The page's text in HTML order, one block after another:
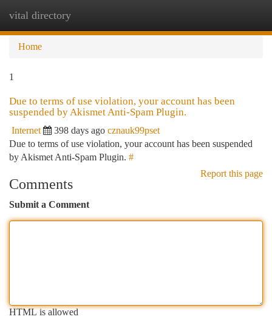
vital directory
Home
1
Due to terms of use violation, your account has been
suspended by Akismet Anti-Spam Plugin.
Internet 398 days ago cznauk99pset
Due to terms of use violation, your account has been suspended
by Akismet Anti-Spam Plugin. #
Report this page
Comments
Submit a Comment
HTML is allowed